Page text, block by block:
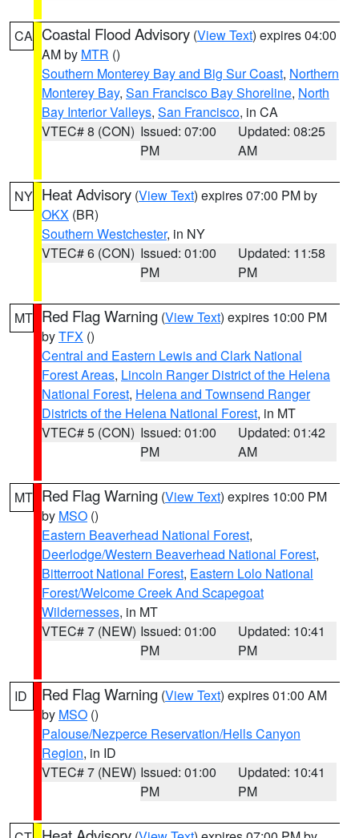
CA Coastal Flood Advisory (View Text) expires 04:00
AM by MTR ()
Southern Monterey Bay and Big Sur Coast, Northern
Monterey Bay, San Francisco Bay Shoreline, North
Bay Interior Valleys, San Francisco, in CA
VTEC# 8 (CON) Issued: 07:00
PM
Updated: 08:25
AM
NY Heat Advisory (View Text) expires 07:00 PM by
OKX (BR)
Southern Westchester, in NY
VTEC# 6 (CON) Issued: 01:00
PM
Updated: 11:58
PM
MT Red Flag Warning (View Text) expires 10:00 PM
byTFX ()
Central and Eastern Lewis and Clark National
Forest Areas, Lincoln Ranger District of the Helena
National Forest, Helena and Townsend Ranger
Districts of the Helena National Forest, in MT
VTEC# 5 (CON) Issued: 01:00
PM
Updated: 01:42
AM
MT Red Flag Warning (View Text) expires 10:00 PM
by MSO ()
Eastern Beaverhead National Forest,
Deerlodge/Western Beaverhead National Forest,
Bitterroot National Forest, Eastern Lolo National
Forest/Welcome Creek And Scapegoat
Wildernesses, in MT
VTEC# 7 (NEW) Issued: 01:00
PM
Updated: 10:41
PM
ID Red Flag Warning (View Text) expires 01:00 AM
by MSO ()
Palouse/Nezperce Reservation/Hells Canyon
Region, in ID
VTEC# 7 (NEW) Issued: 01:00
PM
Updated: 10:41
PM